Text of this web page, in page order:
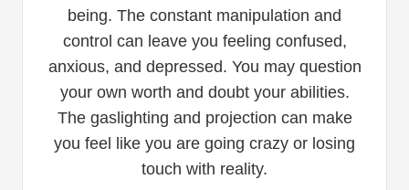
being. The constant manipulation and
control can leave you feeling confused,
anxious, and depressed. You may question
your own worth and doubt your abilities.
The gaslighting and projection can make
you feel like you are going crazy or losing
touch with reality.